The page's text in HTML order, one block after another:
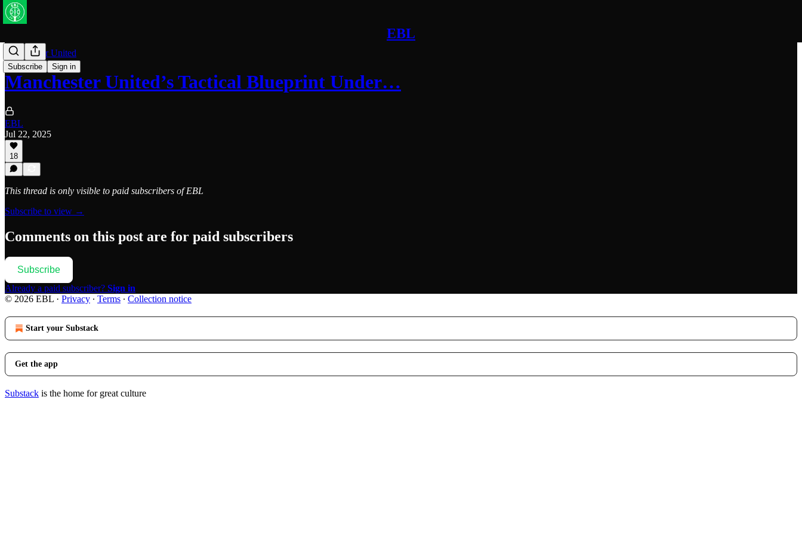
EBL
Subscribe Sign in
Manchester United
Manchester United’s Tactical Blueprint Under…
EBL
Jul 22, 2025
18
This thread is only visible to paid subscribers of EBL
Subscribe to view →
Comments on this post are for paid subscribers
Subscribe
Already a paid subscriber? Sign in
© 2026 EBL · Privacy ∙ Terms ∙ Collection notice
Start your Substack
Get the app
Substack is the home for great culture